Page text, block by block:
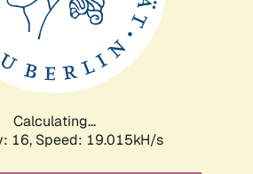
Calculating...
16, Speed: 19.015kH/s